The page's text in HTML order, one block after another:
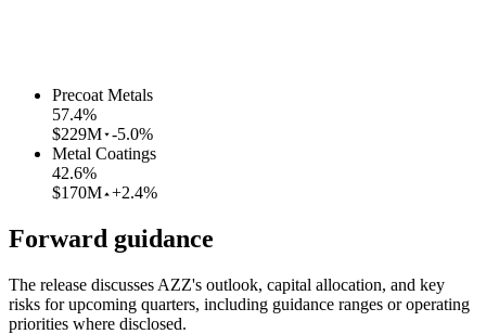
Precoat Metals
57.4%
$229M -5.0%
Metal Coatings
42.6%
$170M +2.4%
Forward guidance
The release discusses AZZ's outlook, capital allocation, and key
risks for upcoming quarters, including guidance ranges or operating
priorities where disclosed.